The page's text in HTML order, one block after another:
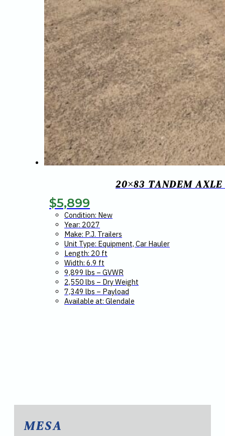
20×83 TANDEM
$5,899
Condition: New
Year: 2027
Make: P.J. Trailers
Unit Type: Equipment, Car Hauler
Length: 20 ft
Width: 6.9 ft
9,899 lbs – GVWR
2,550 lbs – Dry Weight
7,349 lbs – Payload
Available at: Glendale
MESA